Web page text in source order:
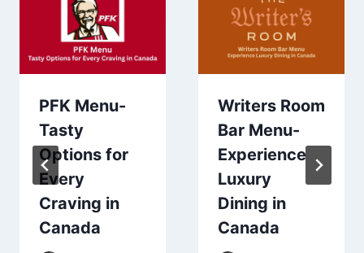
PFK Menu-
Tasty
Options for
Every
Craving in
Canada
Writers Room
Bar Menu-
Experience
Luxury
Dining in
Canada